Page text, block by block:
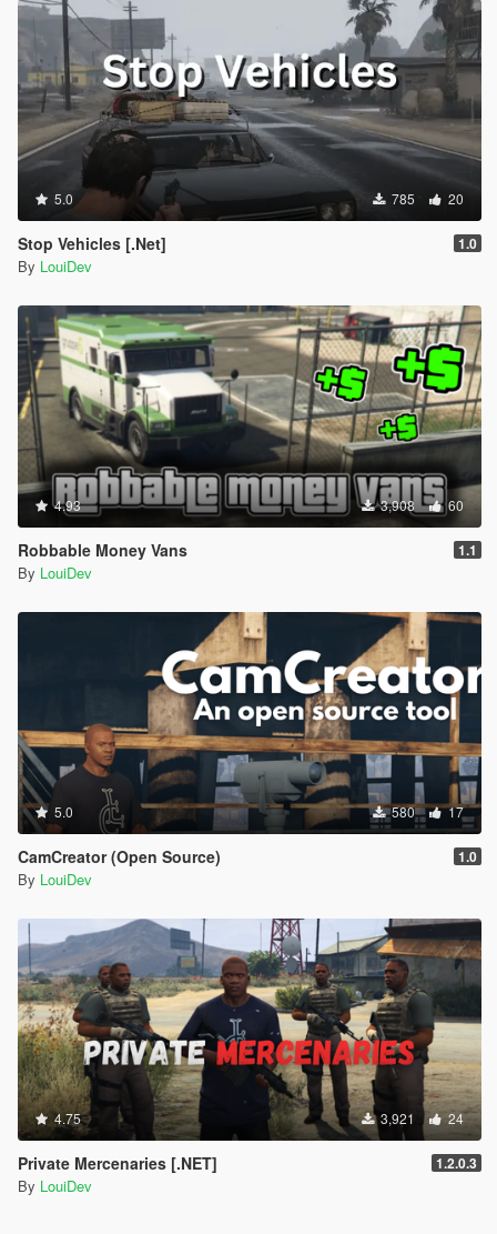
5.0 785 20
Stop Vehicles [.Net] 1.0
By LouiDev
4.93 3,908 60
Robbable Money Vans 1.1
By LouiDev
5.0 580 17
CamCreator (Open Source) 1.0
By LouiDev
4.75 3,921 24
Private Mercenaries [.NET] 1.2.0.3
By LouiDev